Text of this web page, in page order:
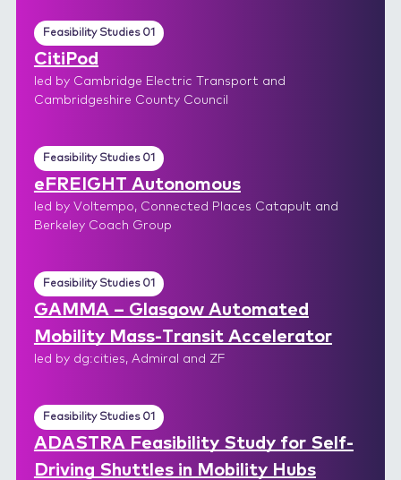
Feasibility Studies 01
CitiPod
led by Cambridge Electric Transport and
Cambridgeshire County Council
Feasibility Studies 01
eFREIGHT Autonomous
led by Voltempo, Connected Places Catapult and
Berkeley Coach Group
Feasibility Studies 01
GAMMA – Glasgow Automated
Mobility Mass-Transit Accelerator
led by dg:cities, Admiral and ZF
Feasibility Studies 01
ADASTRA Feasibility Study for Self-
Driving Shuttles in Mobility Hubs